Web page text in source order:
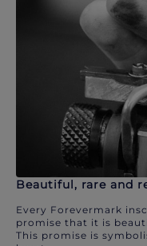
Beautiful, rare and
Every Forevermark
promise that it is
This promise is